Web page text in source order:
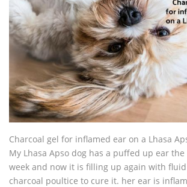
Charcoal gel for inflamed ear on a Lhasa
My Lhasa Apso dog has a puffed up ear
week and now it is filling up again with fluid
charcoal poultice to cure it. her ear is